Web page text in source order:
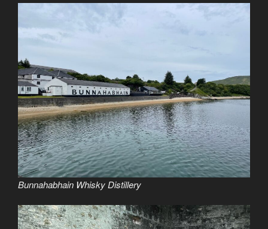
Bunnahabhain Whisky Distillery